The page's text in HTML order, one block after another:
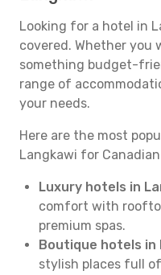
Looking for a hotel in
covered. Whether you
something budget-
range of
your needs.
Here are the most
Langkawi for
Luxury hotels in
comfort with
premium spas.
Boutique hotels in
stylish places full